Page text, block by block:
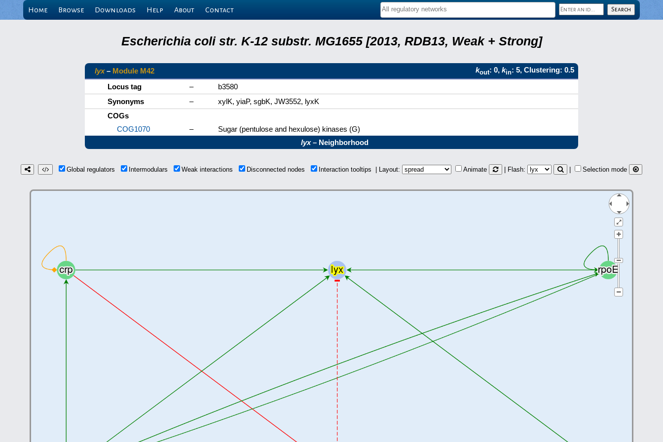
Home Browse Downloads Help About Contact
Escherichia coli str. K-12 substr. MG1655 [2013, RDB13, Weak + Strong]
lyx– Module M42 kout: 0, kin: 5, Clustering: 0.5
Locus tag
–
b3580
Synonyms
–
xylK, yiaP, sgbK, JW3552, lyxK
COGs
COG1070
–
Sugar (pentulose and hexulose) kinases (G)
lyx– Neighborhood
Global regulators Intermodulars Weak interactions Disconnected nodes Interaction tooltips | Layout: Animate | Flash: Selection mode